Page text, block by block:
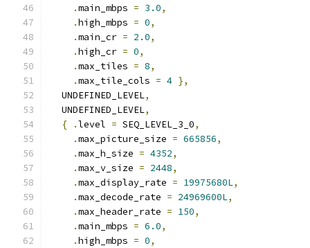
.main_mbps = 3.0,
.high_mbps = 0,
.main_cr = 2.0,
.high_cr = 0,
.max_tiles = 8,
.max_tile_cols = 4 },
  UNDEFINED_LEVEL
,
  UNDEFINED_LEVEL
,
{
.level = SEQ_LEVEL_3_0,
.max_picture_size = 665856,
.max_h_size = 4352,
.max_v_size = 2448,
.max_display_rate = 19975680L,
.max_decode_rate = 24969600L,
.max_header_rate = 150,
.main_mbps = 6.0,
.high_mbps = 0,